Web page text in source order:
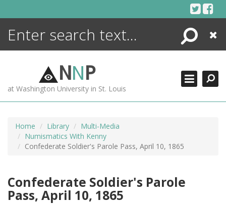
Search
Close
NNP
at Washington University in St. Louis
Home Library
Multi-Media
Numismatics With Kenny
Confederate Soldier's Parole Pass, April 10, 1865
Confederate Soldier's Parole
Pass, April 10, 1865
ENCYCLOPEDIA
MORE +
ADVANCED SEARCHING